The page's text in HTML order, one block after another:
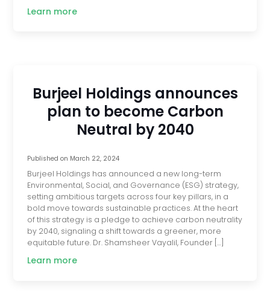
Learn more
Burjeel Holdings announces
plan to become Carbon
Neutral by 2040
Published on March 22, 2024
Burjeel Holdings has announced a new long-term
Environmental, Social, and Governance (ESG) strategy,
setting ambitious targets across four key pillars, in a
bold move towards sustainable practices. At the heart
of this strategy is a pledge to achieve carbon neutrality
by 2040, signaling a shift towards a greener, more
equitable future. Dr. Shamsheer Vayalil, Founder […]
Learn more